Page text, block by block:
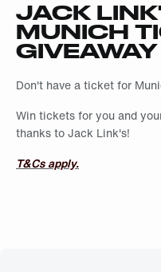
JACK
MUNICH
GIVEAWAY
Don't have a ticket for
Win tickets for you and
thanks to Jack Link's!
T&Cs apply.